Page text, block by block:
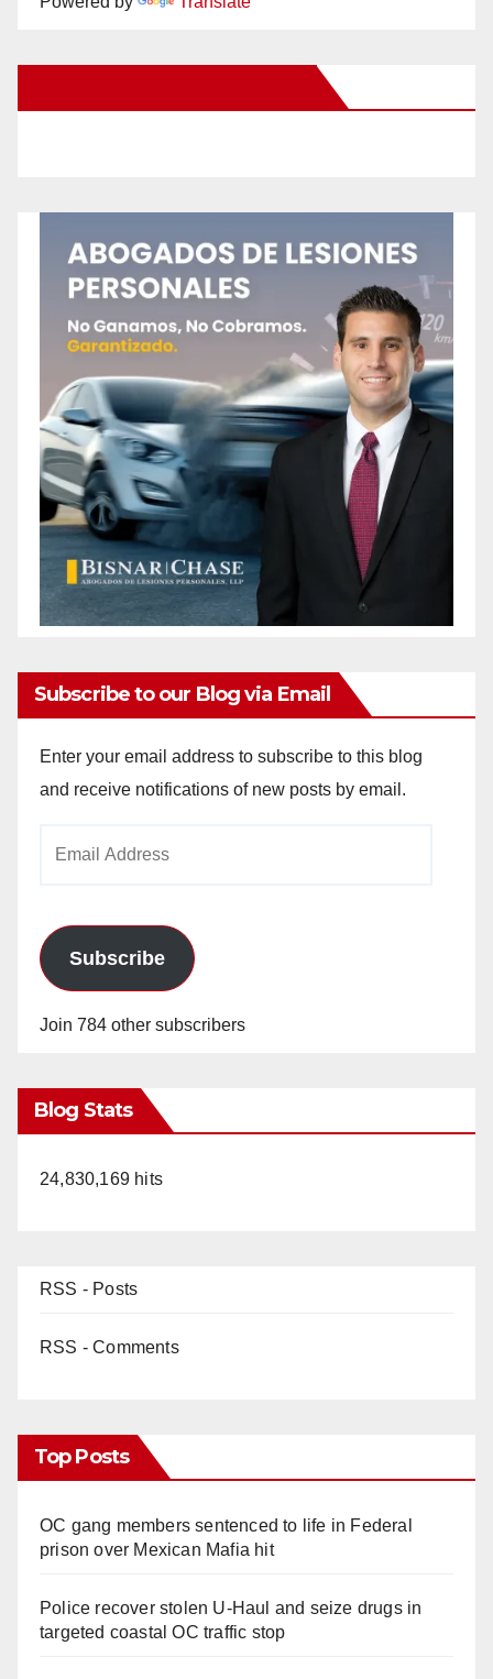
Subscribe to our Blog via Email
Enter your email address to subscribe to this blog
and receive notifications of new posts by email.
Subscribe
Join 784 other subscribers
Blog Stats
24,830,169 hits
RSS - Posts
RSS - Comments
Top Posts
OC gang members sentenced to life in Federal
prison over Mexican Mafia hit
Police recover stolen U-Haul and seize drugs in
targeted coastal OC traffic stop